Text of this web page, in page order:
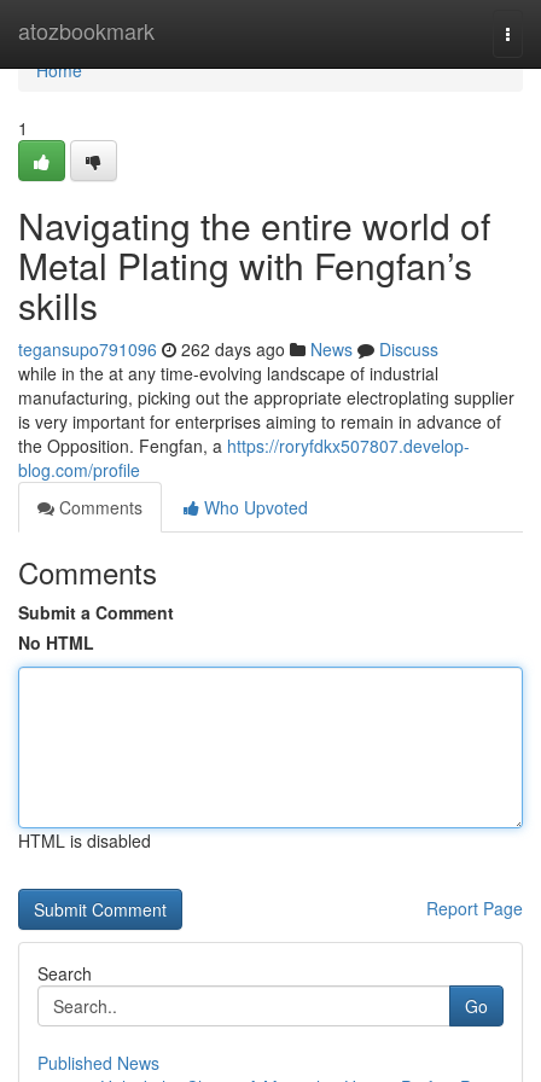
atozbookmark
Home
Home
1
Navigating the entire world of
Metal Plating with Fengfan’s
skills
tegansupo791096 262 days ago News
Discuss
while in the at any time-evolving landscape of industrial
manufacturing, picking out the appropriate electroplating supplier
is very important for enterprises aiming to remain in advance of
the Opposition. Fengfan, a https://roryfdkx507807.develop-
blog.com/profile
Comments
Who Upvoted
Comments
Submit a Comment
No HTML
HTML is disabled
Report Page
Search
Go
Published News